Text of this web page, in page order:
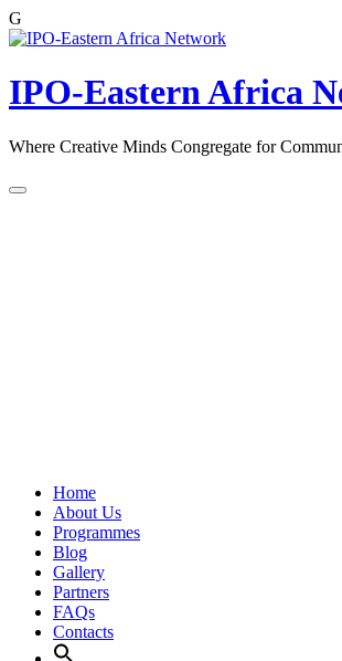
G
Skip
content
IPO-Eastern Africa
Where Creative Minds Congregate for
Home
About Us
Programmes
Blog
Gallery
Partners
FAQs
Contacts